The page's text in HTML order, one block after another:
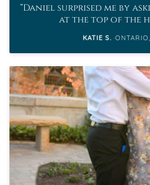
Daniel surprised me by
at the top of the
KATIE S.